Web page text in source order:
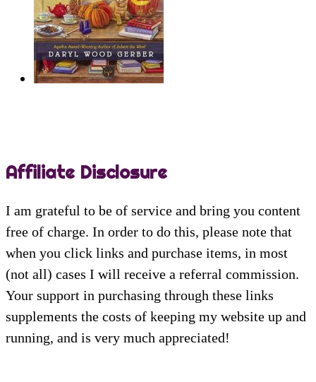
Affiliate Disclosure
I am grateful to be of service and bring you content
free of charge. In order to do this, please note that
when you click links and purchase items, in most
(not all) cases I will receive a referral commission.
Your support in purchasing through these links
supplements the costs of keeping my website up and
running, and is very much appreciated!